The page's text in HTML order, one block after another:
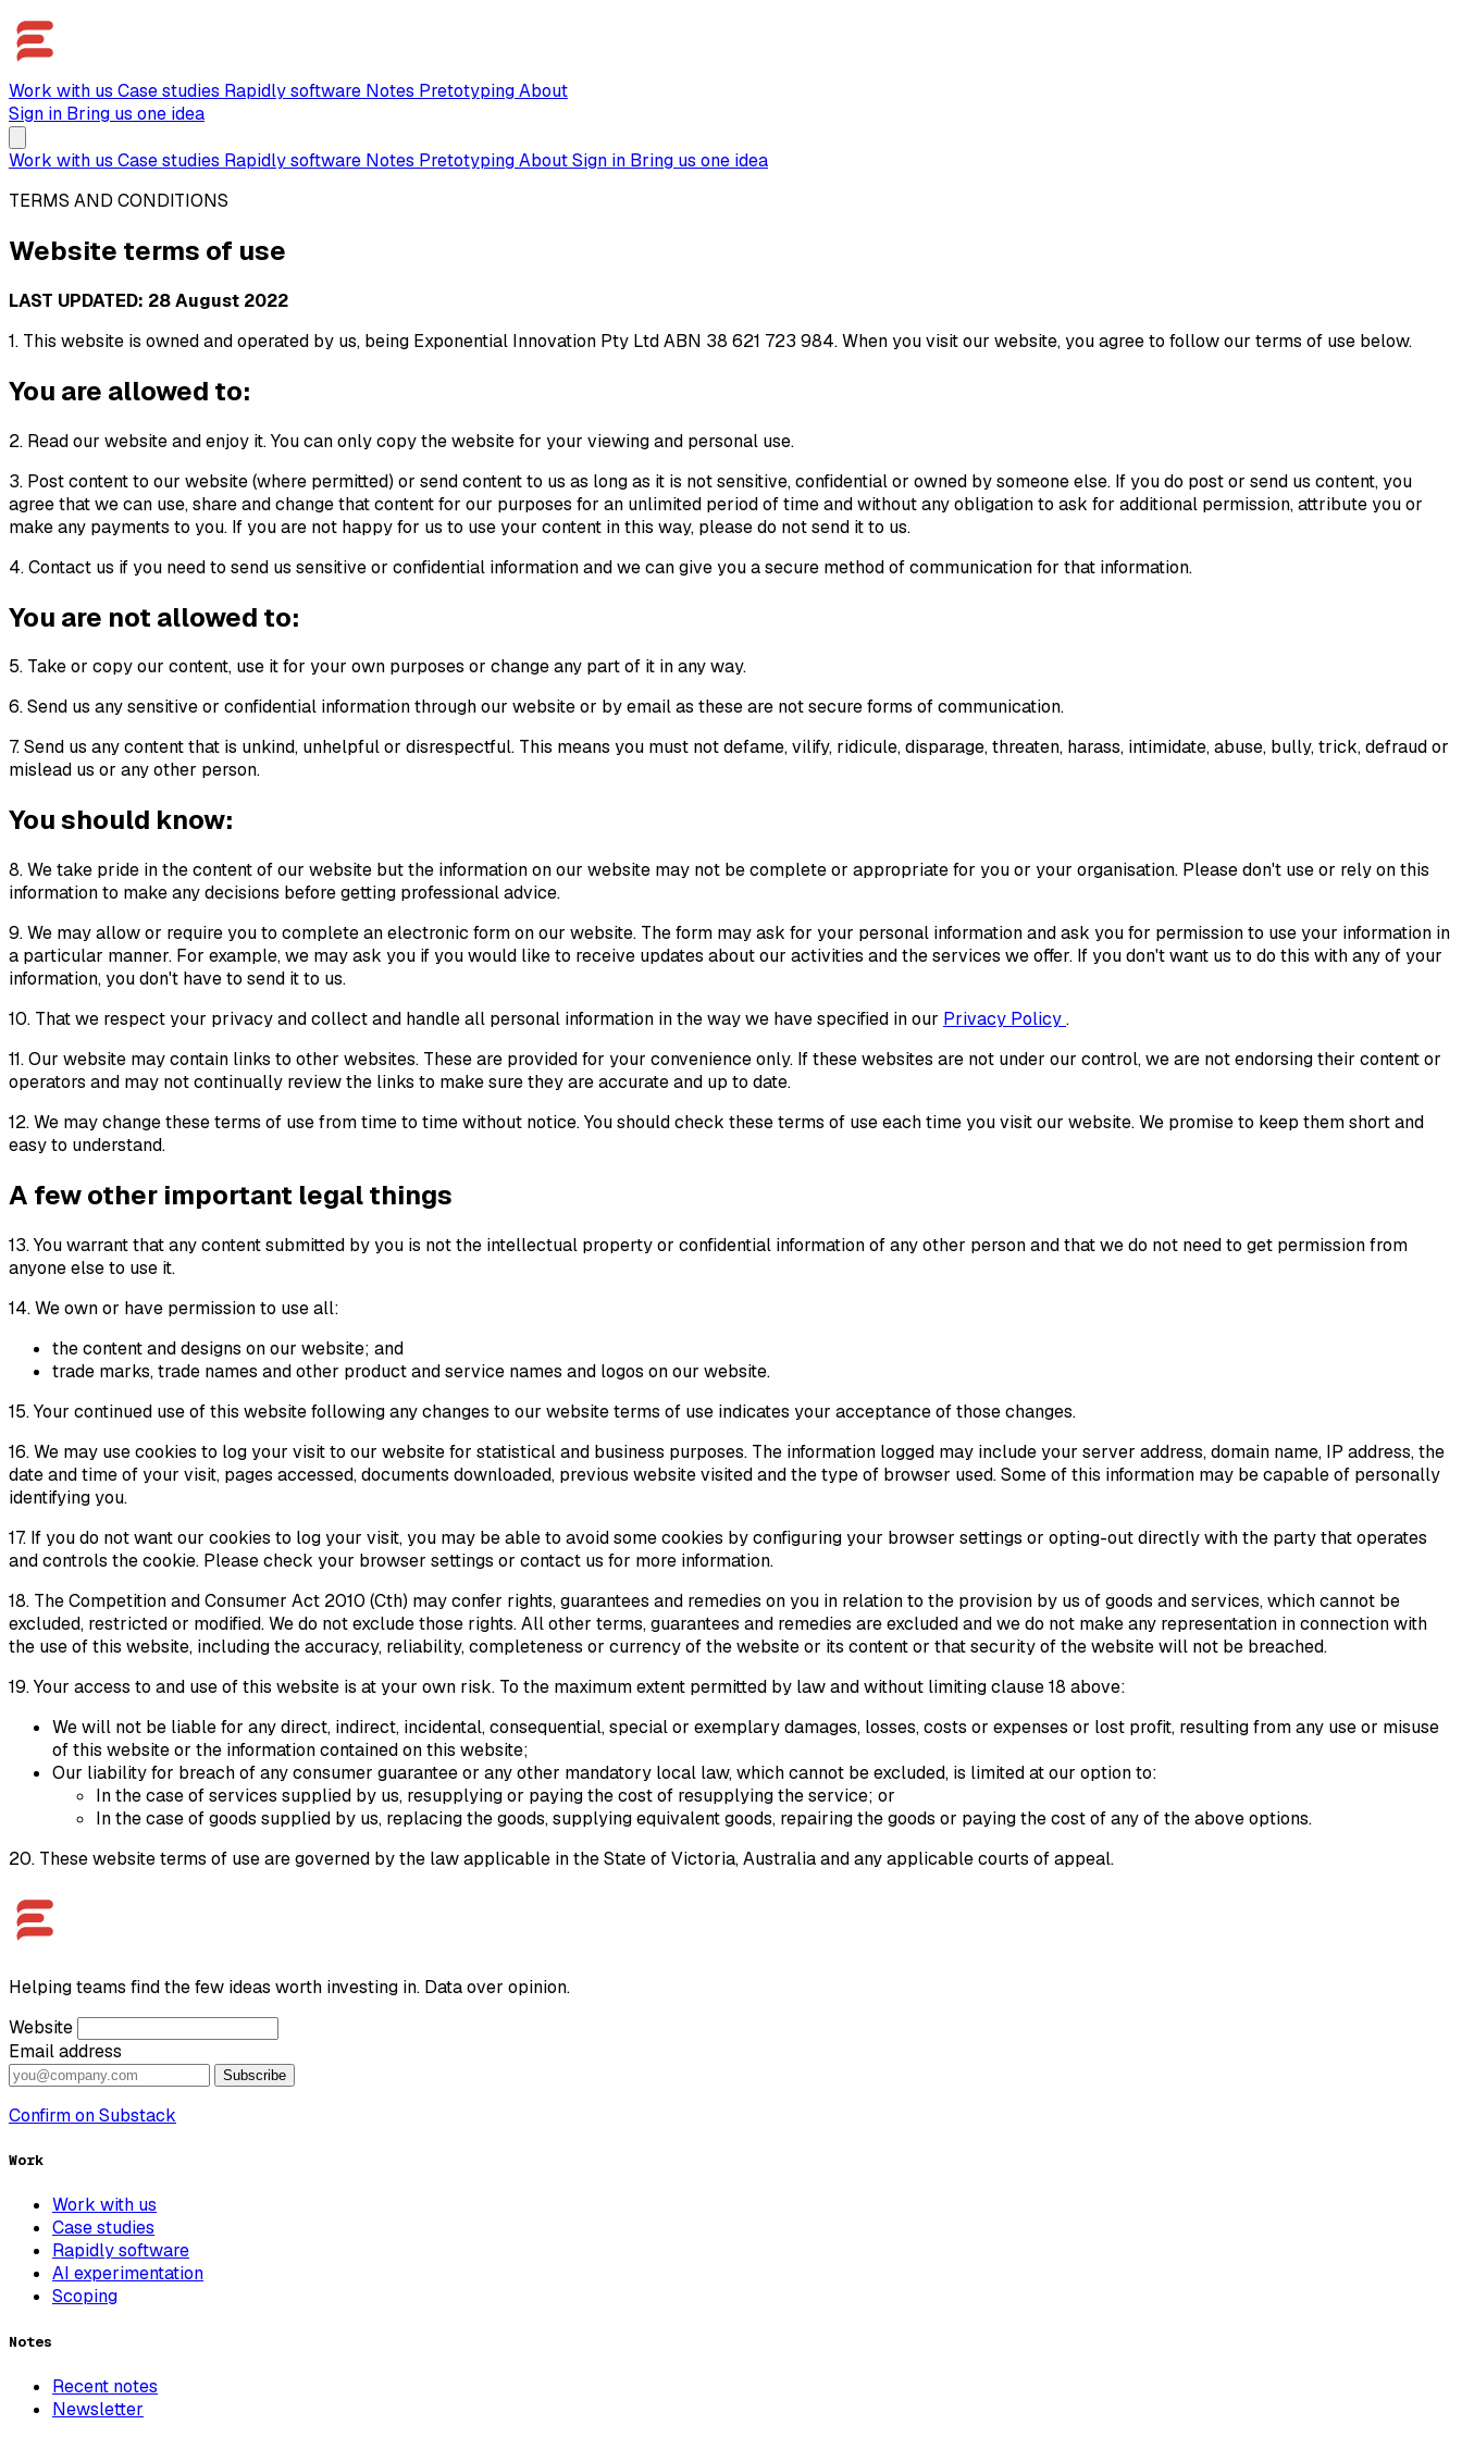
Work with us Case studies Rapidly software Notes PretotypingAbout
Sign in Bring us one idea
Work with us Case studies Rapidly software Notes PretotypingAboutSign in Bring us one idea
TERMS AND CONDITIONS
Website terms of use
LAST UPDATED: 28 August 2022
1. This website is owned and operated by us, being Exponential Innovation Pty Ltd ABN 38 621 723 984. When you visit our website, you agree to follow our terms of use below.
You are allowed to:
2. Read our website and enjoy it. You can only copy the website for your viewing and personal use.
3. Post content to our website (where permitted) or send content to us as long as it is not sensitive, confidential or owned by someone else. If you do post or send us content, you
agree that we can use, share and change that content for our purposes for an unlimited period of time and without any obligation to ask for additional permission, attribute you or
make any payments to you. If you are not happy for us to use your content in this way, please do not send it to us.
4. Contact us if you need to send us sensitive or confidential information and we can give you a secure method of communication for that information.
You are not allowed to:
5. Take or copy our content, use it for your own purposes or change any part of it in any way.
6. Send us any sensitive or confidential information through our website or by email as these are not secure forms of communication.
7. Send us any content that is unkind, unhelpful or disrespectful. This means you must not defame, vilify, ridicule, disparage, threaten, harass, intimidate, abuse, bully, trick, defraud or
mislead us or any other person.
You should know:
8. We take pride in the content of our website but the information on our website may not be complete or appropriate for you or your organisation. Please don't use or rely on this
information to make any decisions before getting professional advice.
9. We may allow or require you to complete an electronic form on our website. The form may ask for your personal information and ask you for permission to use your information in
a particular manner. For example, we may ask you if you would like to receive updates about our activities and the services we offer. If you don't want us to do this with any of your
information, you don't have to send it to us.
10. That we respect your privacy and collect and handle all personal information in the way we have specified in our Privacy Policy.
11. Our website may contain links to other websites. These are provided for your convenience only. If these websites are not under our control, we are not endorsing their content or
operators and may not continually review the links to make sure they are accurate and up to date.
12. We may change these terms of use from time to time without notice. You should check these terms of use each time you visit our website. We promise to keep them short and
easy to understand.
A few other important legal things
13. You warrant that any content submitted by you is not the intellectual property or confidential information of any other person and that we do not need to get permission from
anyone else to use it.
14. We own or have permission to use all:
the content and designs on our website; and
trade marks, trade names and other product and service names and logos on our website.
15. Your continued use of this website following any changes to our website terms of use indicates your acceptance of those changes.
16. We may use cookies to log your visit to our website for statistical and business purposes. The information logged may include your server address, domain name, IP address, the
date and time of your visit, pages accessed, documents downloaded, previous website visited and the type of browser used. Some of this information may be capable of personally
identifying you.
17. If you do not want our cookies to log your visit, you may be able to avoid some cookies by configuring your browser settings or opting-out directly with the party that operates
and controls the cookie. Please check your browser settings or contact us for more information.
18. TheCompetition and Consumer Act 2010 (Cth) may confer rights, guarantees and remedies on you in relation to the provision by us of goods and services, which cannot be
excluded, restricted or modified. We do not exclude those rights. All other terms, guarantees and remedies are excluded and we do not make any representation in connection with
the use of this website, including the accuracy, reliability, completeness or currency of the website or its content or that security of the website will not be breached.
19. Your access to and use of this website is at your own risk. To the maximum extent permitted by law and without limiting clause 18 above:
We will not be liable for any direct, indirect, incidental, consequential, special or exemplary damages, losses, costs or expenses or lost profit, resulting from any use or misuse
of this website or the information contained on this website;
Our liability for breach of any consumer guarantee or any other mandatory local law, which cannot be excluded, is limited at our option to:
In the case of services supplied by us, resupplying or paying the cost of resupplying the service; or
In the case of goods supplied by us, replacing the goods, supplying equivalent goods, repairing the goods or paying the cost of any of the above options.
20. These website terms of use are governed by the law applicable in the State of Victoria, Australia and any applicable courts of appeal.
Helping teams find the few ideas worth investing in. Data over opinion.
Website
Email address
Subscribe
Confirm on Substack
Work
Work with us
Case studies
Rapidly software
AI experimentation
Scoping
Notes
Recent notes
Newsletter